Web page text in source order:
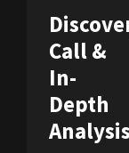
Call &
In-
Depth
Analysis